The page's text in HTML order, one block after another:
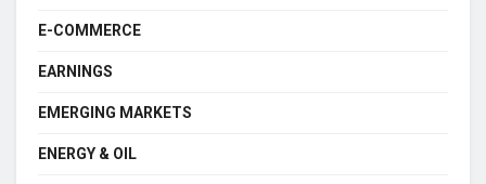
E-COMMERCE
EARNINGS
EMERGING MARKETS
ENERGY & OIL